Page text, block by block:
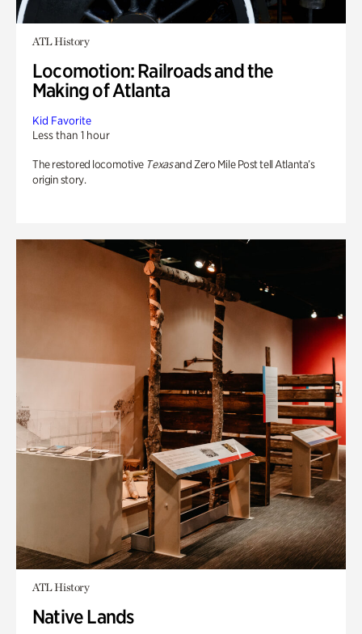
ATL History
Locomotion: Railroads and the
Making of Atlanta
Kid Favorite
Less than 1 hour
The restored locomotive Texasand Zero Mile Post tell Atlanta’s
origin story.
ATL History
Native Lands